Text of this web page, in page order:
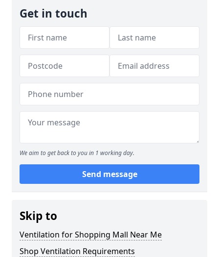
Get in touch
We aim to get back to you in 1 working day.
Send message
Skip to
Ventilation for Shopping Mall Near Me
Shop Ventilation Requirements